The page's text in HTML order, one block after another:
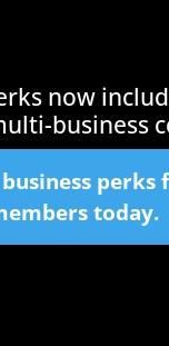
now
business
perks
today.